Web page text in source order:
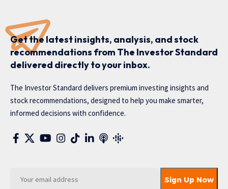
Get the latest insights, analysis, and stock
recommendations from The Investor Standard
delivered directly to your inbox.
The Investor Standard delivers premium investing insights and
stock recommendations, designed to help you make smarter,
informed decisions with confidence.